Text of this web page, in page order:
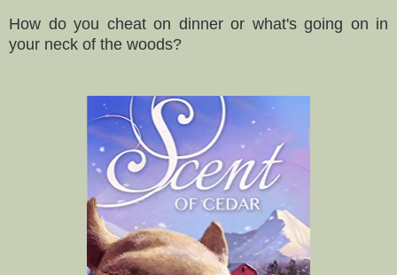
How do you cheat on dinner or what's going on in
your neck of the woods?